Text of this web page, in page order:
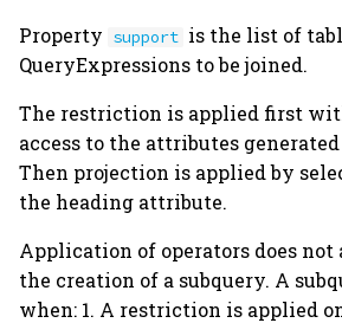
a
h
n
Aggregation
Universal Sets
Query Caching
make_sql
restrict
join
Property support is the list of
QueryExpressions to be joined.
The restriction is applied first
access to the attributes
Then projection is applied by
the heading attribute.
Application of operators does not
the creation of a subquery. A
when: 1. A restriction is applied